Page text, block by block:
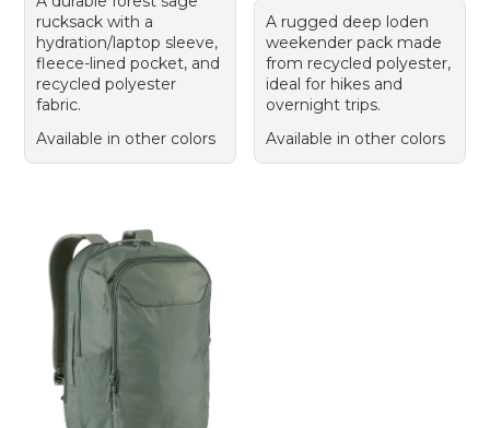
rucksack with a
hydration/laptop sleeve,
fleece-lined pocket, and
recycled polyester
fabric.
Available in other colors
A rugged deep loden
weekender pack made
from recycled polyester,
ideal for hikes and
overnight trips.
Available in other colors